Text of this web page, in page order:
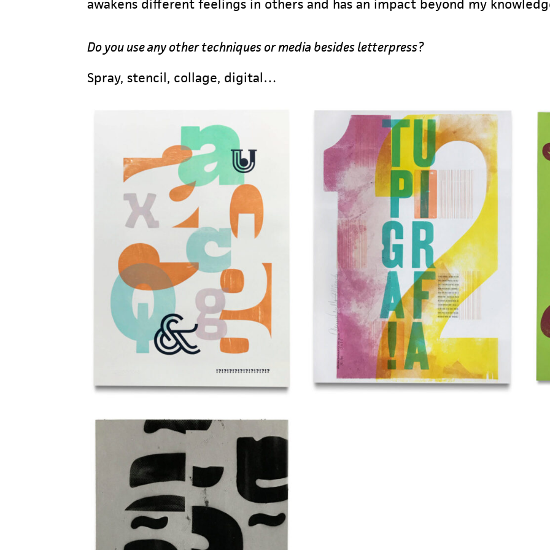
awakens different feelings in others and has an impact beyond my
Do you use any other techniques or media besides letterpress?
Spray, stencil, collage, digital…